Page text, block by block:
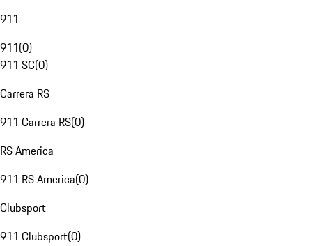
911
911(0)
911 SC(0)
Carrera RS
911 Carrera RS(0)
RS America
911 RS America(0)
Clubsport
911 Clubsport(0)